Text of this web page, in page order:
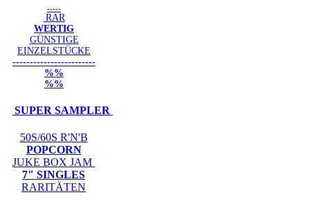
-----
RAR
WERTIG
GÜNSTIGE
EINZELSTÜCKE
------------------------
%%
%%
SUPER SAMPLER
50S/60S R'N'B
POPCORN
JUKE BOX JAM
7" SINGLES
RARITÄTEN